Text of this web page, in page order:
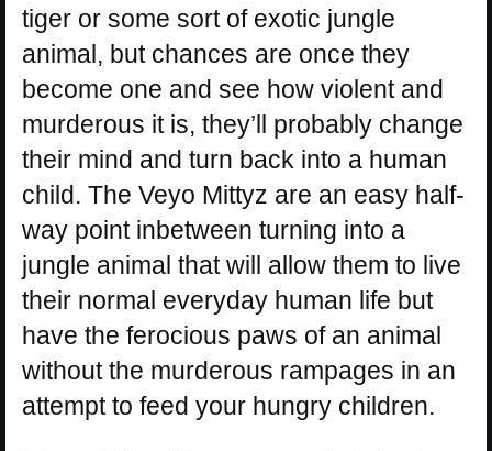
tiger or some sort of exotic jungle
animal, but chances are once they
become one and see how violent and
murderous it is, they’ll probably change
their mind and turn back into a human
child. The Veyo Mittyz are an easy half-
way point inbetween turning into a
jungle animal that will allow them to live
their normal everyday human life but
have the ferocious paws of an animal
without the murderous rampages in an
attempt to feed your hungry children.